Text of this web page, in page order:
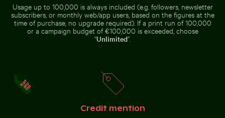
tree stump
in tropical
river
Usage up to 100,000 is always included (e.g. followers, newsletter
subscribers, or monthly web/app users, based on the figures at the
time of purchase, no upgrade required). If a print run of 100,000
or a campaign budget of €100,000 is exceeded, choose
“Unlimited”.
Credit mention